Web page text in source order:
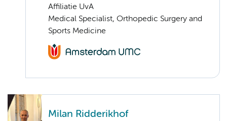
Affiliatie UvA
Medical Specialist, Orthopedic Surgery and
Sports Medicine
Milan Ridderikhof